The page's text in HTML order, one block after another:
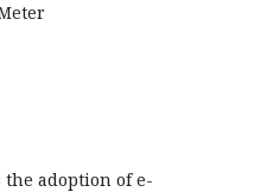
adoption of e-